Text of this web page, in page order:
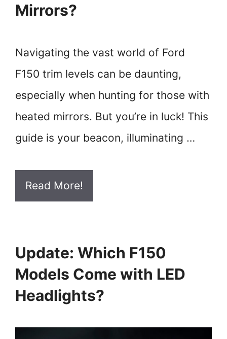
Mirrors?
Navigating the vast world of Ford
F150 trim levels can be daunting,
especially when hunting for those with
heated mirrors. But you’re in luck! This
guide is your beacon, illuminating …
Read More!
Update: Which F150
Models Come with LED
Headlights?